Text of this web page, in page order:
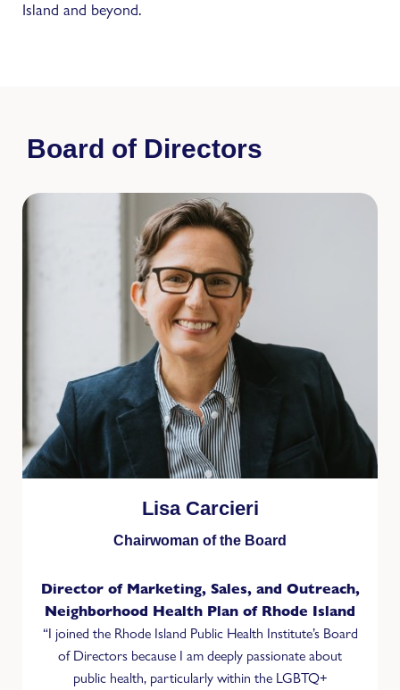
Island and beyond.
Board of Directors
Lisa Carcieri
Chairwoman of the Board
Director of Marketing, Sales, and Outreach,
Neighborhood Health Plan of Rhode Island
“I joined the Rhode Island Public Health Institute’s Board
of Directors because I am deeply passionate about
public health, particularly within the LGBTQ+